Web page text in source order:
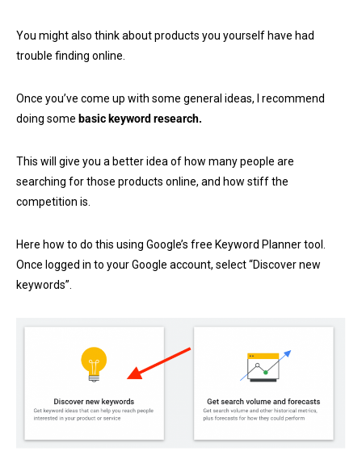
You might also think about products you yourself have had
trouble finding online.
Once you’ve come up with some general ideas, I recommend
doing some basic keyword research.
This will give you a better idea of how many people are
searching for those products online, and how stiff the
competition is.
Here how to do this using Google’s free Keyword Planner tool
Once logged in to your Google account, select “Discover new
keywords”.